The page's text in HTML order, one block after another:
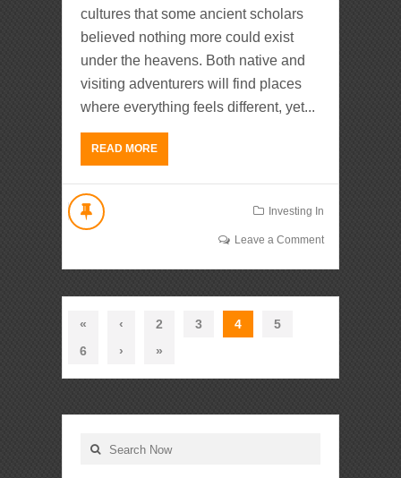
cultures that some ancient scholars
believed nothing more could exist
under the heavens. Both native and
visiting adventurers will find places
where everything feels different, yet...
READ MORE
Investing In
Leave a Comment
« ‹ 2 3 4
5
6
› »